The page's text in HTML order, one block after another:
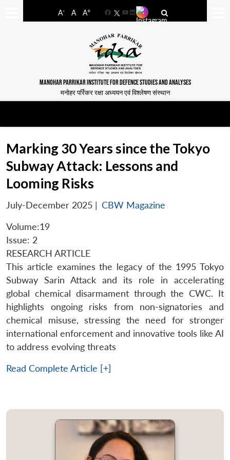
A- A A+
FacebookYouTube
LinkedIn
MANOHAR PARRIKAR INSTITUTE FOR DEFENCE STUDIES AND ANALYSES
मनोहर पर्रिकर रक्षा अध्ययन एवं विश्लेषण संस्थान
Marking 30 Years since the Tokyo
Subway Attack: Lessons and
Looming Risks
July-December 2025 | CBW Magazine
Volume:19
Issue: 2
RESEARCH ARTICLE
This article examines the legacy of the 1995 Tokyo
Subway Sarin Attack and its role in accelerating
global chemical disarmament through the CWC. It
highlights ongoing risks from non-signatories and
chemical misuse, stressing the need for stronger
international enforcement and innovative tools like AI
to address evolving threats
Read Complete Article [+]